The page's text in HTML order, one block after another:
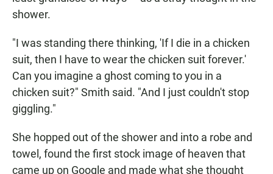
shower.
"I was standing there thinking, 'If I die in a chicken
suit, then I have to wear the chicken suit forever.'
Can you imagine a ghost coming to you in a
chicken suit?" Smith said. "And I just couldn't stop
giggling."
She hopped out of the shower and into a robe and
towel, found the first stock image of heaven that
came up on Google and made what she thought